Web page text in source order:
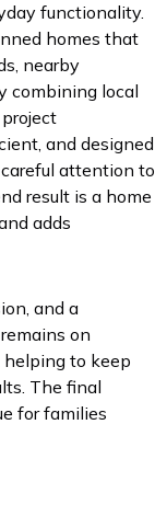
functionality.
homes that
nearby
combining local
and designed
attention to
result is a home
adds
and a
on
helping to keep
The final
for families